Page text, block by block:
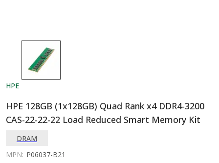
HPE
HPE 128GB (1x128GB) Quad Rank x4 DDR4-3200
CAS-22-22-22 Load Reduced Smart Memory Kit
DRAM
MPN: P06037-B21